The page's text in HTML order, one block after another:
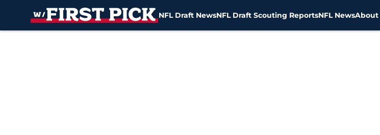
NFL Draft NewsNFL Draft Scouting ReportsNFL NewsAbout